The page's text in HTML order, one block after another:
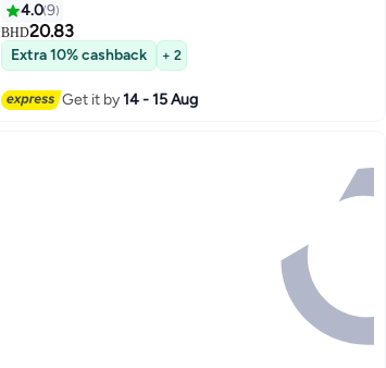
4.09
BHD20.83
Extra 10% cashback + 2
Get it by14 - 15 Aug